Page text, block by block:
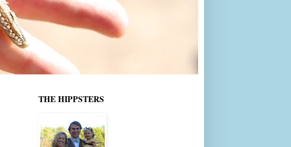
THE HIPPSTERS